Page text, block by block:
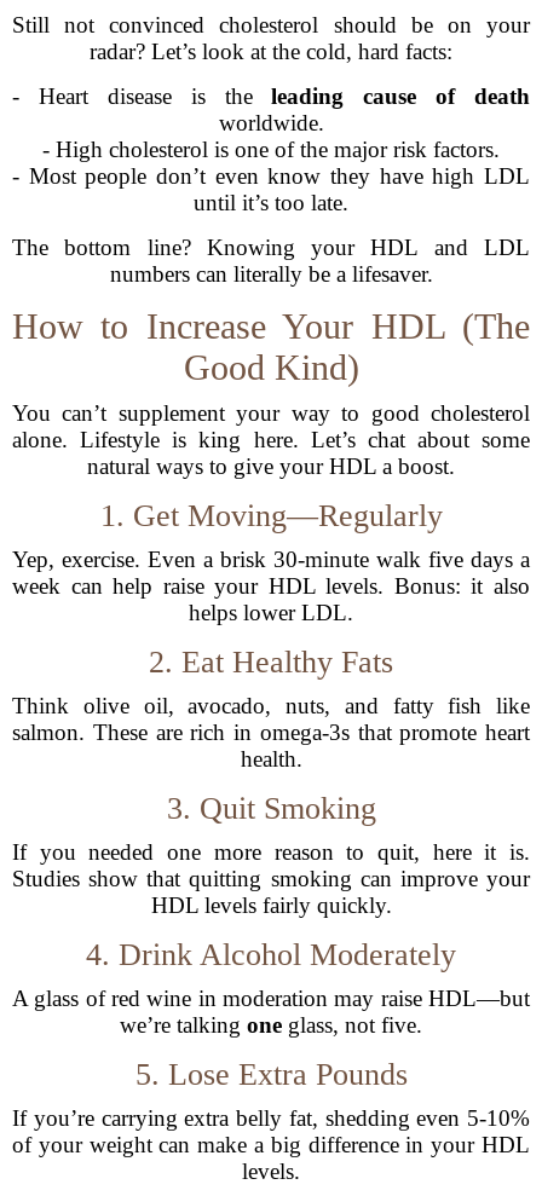
Still not convinced cholesterol should be on your
radar? Let’s look at the cold, hard facts:
- Heart disease is theleading cause of death
worldwide.
- High cholesterol is one of the major risk factors.
- Most people don’t even know they have high LDL
until it’s too late.
The bottom line? Knowing your HDL and LDL
numbers can literally be a lifesaver.
How to Increase Your HDL (The
Good Kind)
You can’t supplement your way to good cholesterol
alone. Lifestyle is king here. Let’s chat about some
natural ways to give your HDL a boost.
1. Get Moving—Regularly
Yep, exercise. Even a brisk 30-minute walk five days a
week can help raise your HDL levels. Bonus: it also
helps lower LDL.
2. Eat Healthy Fats
Think olive oil, avocado, nuts, and fatty fish like
salmon. These are rich in omega-3s that promote heart
health.
3. Quit Smoking
If you needed one more reason to quit, here it is.
Studies show that quitting smoking can improve your
HDL levels fairly quickly.
4. Drink Alcohol Moderately
A glass of red wine in moderation may raise HDL—but
we’re talking one glass, not five.
5. Lose Extra Pounds
If you’re carrying extra belly fat, shedding even 5-10%
of your weight can make a big difference in your HDL
levels.